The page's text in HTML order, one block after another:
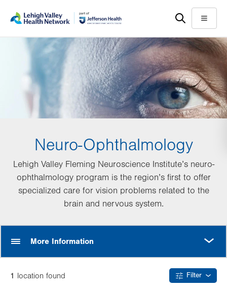
help
Menu
Neuro-Ophthalmology
Lehigh Valley Fleming Neuroscience Institute’s neuro-
ophthalmology program is the region’s first to offer
specialized care for vision problems related to the
brain and nervous system.
More Information
1 location found Filter